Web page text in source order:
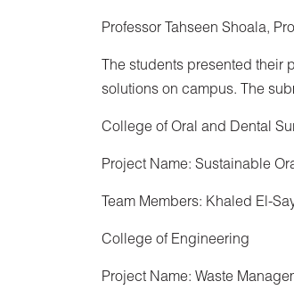
Professor Tahseen Shoala,
The students presented
solutions on campus. The
College of Oral and Dental
Project Name: Sustainable
Team Members: Khaled El-
College of Engineering
Project Name: Waste